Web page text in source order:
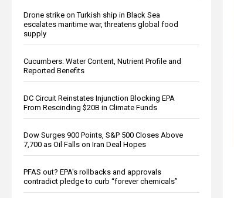
Drone strike on Turkish ship in Black Sea
escalates maritime war, threatens global food
supply
Cucumbers: Water Content, Nutrient Profile and
Reported Benefits
DC Circuit Reinstates Injunction Blocking EPA
From Rescinding $20B in Climate Funds
Dow Surges 900 Points, S&P 500 Closes Above
7,700 as Oil Falls on Iran Deal Hopes
PFAS out? EPA's rollbacks and approvals
contradict pledge to curb “forever chemicals”